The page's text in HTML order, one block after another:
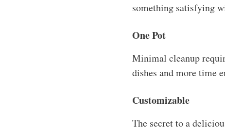
something satisfying
One Pot
Minimal cleanup
dishes and more time
Customizable
The secret to a